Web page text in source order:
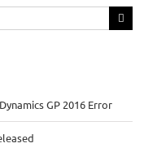
GP 2016 Error